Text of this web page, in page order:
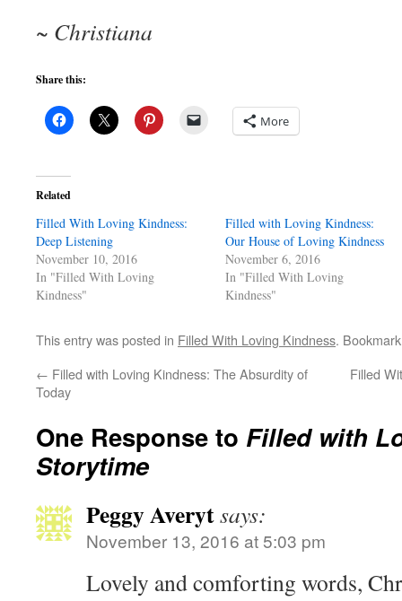
~ Christiana
Share this:
More
Related
Filled With Loving Kindness:
Deep Listening
November 10, 2016
In "Filled With Loving
Kindness"
Filled with Loving Kindness:
Our House of Loving Kindness
November 6, 2016
In "Filled With Loving
Kindness"
This entry was posted in Filled With Loving Kindness.
← Filled with Loving Kindness: The Absurdity of
Today
Filled
One Response to Filled with
Storytime
Peggy Averytsays:
November 13, 2016 at 5:03 pm
Lovely and comforting words,